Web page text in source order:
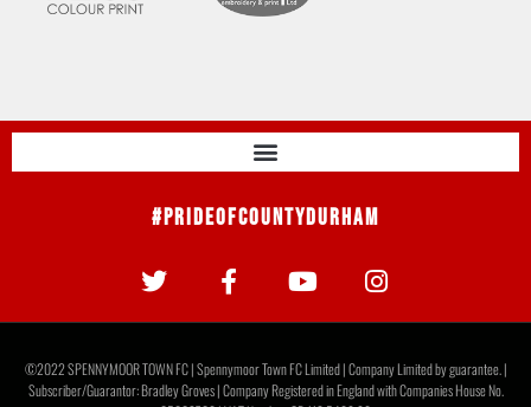
#PrideOfCountyDurham
©2022 SPENNYMOOR TOWN FC | Spennymoor Town FC Limited | Company Limited by guarantee. |
Subscriber/Guarantor: Bradley Groves | Company Registered in England with Companies House No.